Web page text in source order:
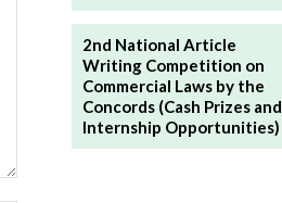
2nd National Article
Writing Competition on
Commercial Laws by the
Concords (Cash Prizes and
Internship Opportunities)